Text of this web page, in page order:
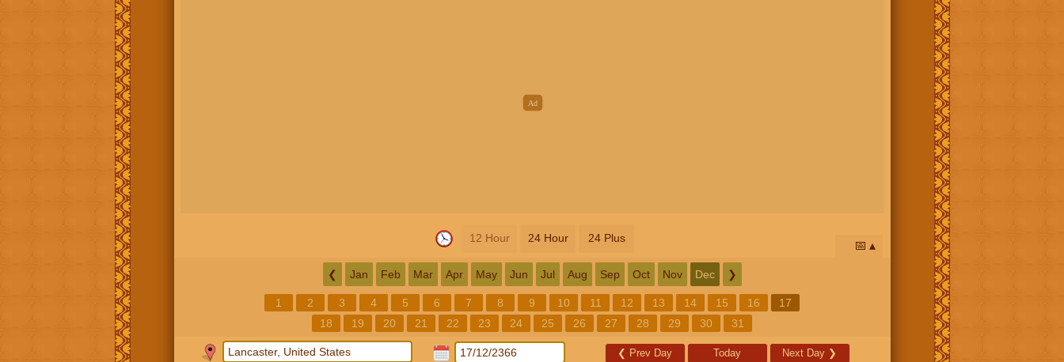
12 Hour 24 Hour 24 Plus
📅
❮ Jan Feb Mar Apr May Jun Jul Aug Sep Oct Nov Dec ❯
1 2 3 4 5 6 7 8 9 10 11 12 13 14 15 16
17
18
19 20 21 22 23 24 25 26 27 28 29 30 31
❮ Prev Day Today Next Day ❯